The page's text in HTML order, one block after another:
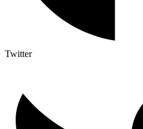
Twitter